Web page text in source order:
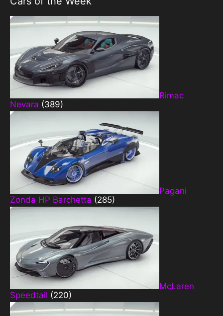
Rimac
Nevara (389)
Pagani
Zonda HP Barchetta (285)
McLaren
Speedtail (220)